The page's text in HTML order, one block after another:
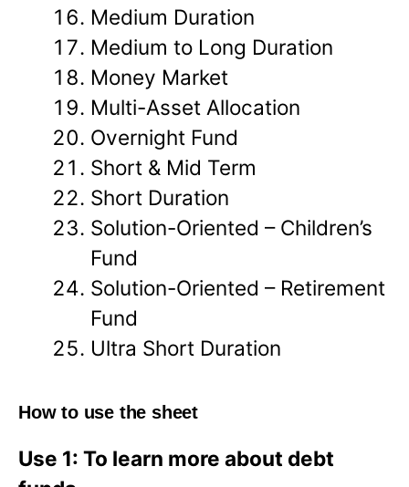
Medium Duration
Medium to Long Duration
Money Market
Multi-Asset Allocation
Overnight Fund
Short & Mid Term
Short Duration
Solution-Oriented – Children’s
Fund
Solution-Oriented – Retirement
Fund
Ultra Short Duration
How to use the sheet
Use 1: To learn more about debt